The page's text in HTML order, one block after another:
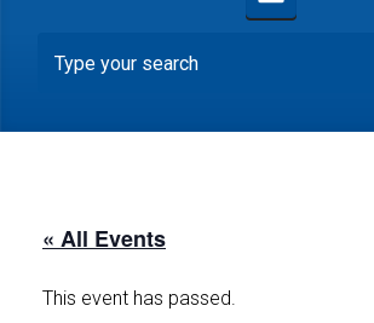
« All Events
This event has passed.